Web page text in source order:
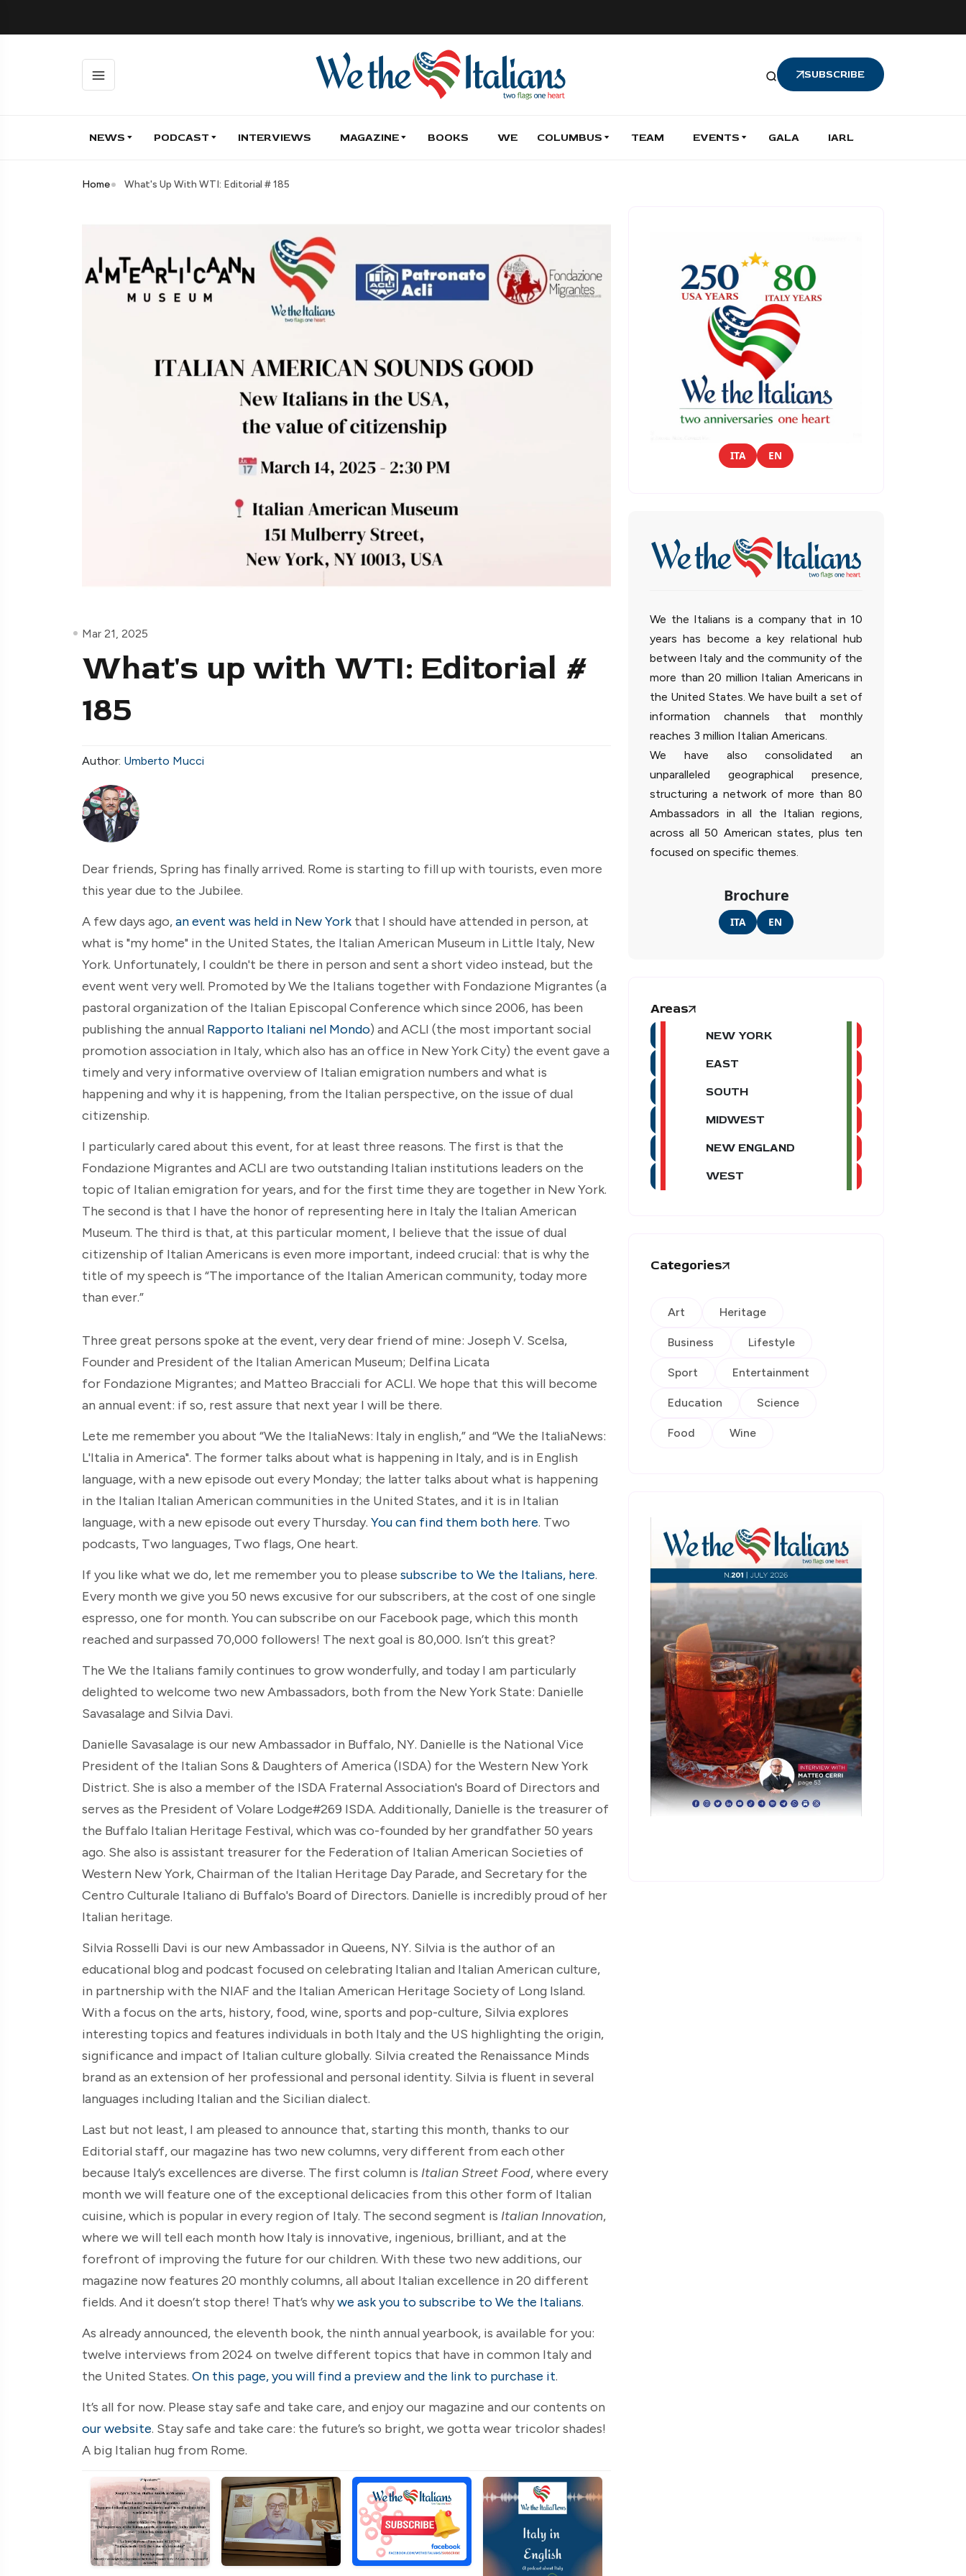
SUBSCRIBE
NEWS PODCAST INTERVIEWS MAGAZINE BOOKS WE COLUMBUS TEAM EVENTS GALA IARL
Home What's Up With WTI: Editorial # 185
Mar 21, 2025
What's up with WTI: Editorial #
185
Author: Umberto Mucci
Dear friends, Spring has finally arrived. Rome is starting to fill up with tourists, even more
this year due to the Jubilee.
A few days ago,an event was held in New York that I should have attended in person, at
what is "my home" in the United States, the Italian American Museum in Little Italy, New
York. Unfortunately, I couldn't be there in person and sent a short video instead, but the
event went very well. Promoted by We the Italians together with Fondazione Migrantes (a
pastoral organization of the Italian Episcopal Conference which since 2006, has been
publishing the annual Rapporto Italiani nel Mondo) and ACLI (the most important social
promotion association in Italy, which also has an office in New York City) the event gave a
timely and very informative overview of Italian emigration numbers and what is
happening and why it is happening, from the Italian perspective, on the issue of dual
citizenship.
I particularly cared about this event, for at least three reasons. The first is that the
Fondazione Migrantes and ACLI are two outstanding Italian institutions leaders on the
topic of Italian emigration for years, and for the first time they are together in New York.
The second is that I have the honor of representing here in Italy the Italian American
Museum. The third is that, at this particular moment, I believe that the issue of dual
citizenship of Italian Americans is even more important, indeed crucial: that is why the
title of my speech is “The importance of the Italian American community, today more
than ever.”
Three great persons spoke at the event, very dear friend of mine: Joseph V. Scelsa,
Founder and President of the Italian American Museum; Delfina Licata
for Fondazione Migrantes; and Matteo Bracciali for ACLI. We hope that this will become
an annual event: if so, rest assure that next year I will be there.
Lete me remember you about “We the ItaliaNews: Italy in english,” and “We the ItaliaNews:
L'Italia in America". The former talks about what is happening in Italy, and is in English
language, with a new episode out every Monday; the latter talks about what is happening
in the Italian Italian American communities in the United States, and it is in Italian
language, with a new episode out every Thursday. You can find them both here. Two
podcasts, Two languages, Two flags, One heart.
If you like what we do, let me remember you to please subscribe to We the Italians, here.
Every month we give you 50 news excusive for our subscribers, at the cost of one single
espresso, one for month. You can subscribe on our Facebook page, which this month
reached and surpassed 70,000 followers! The next goal is 80,000. Isn’t this great?
The We the Italians family continues to grow wonderfully, and today I am particularly
delighted to welcome two new Ambassadors, both from the New York State: Danielle
Savasalage and Silvia Davi.
Danielle Savasalage is our new Ambassador in Buffalo, NY. Danielle is the National Vice
President of the Italian Sons & Daughters of America (ISDA) for the Western New York
District. She is also a member of the ISDA Fraternal Association's Board of Directors and
serves as the President of Volare Lodge#269 ISDA. Additionally, Danielle is the treasurer of
the Buffalo Italian Heritage Festival, which was co-founded by her grandfather 50 years
ago. She also is assistant treasurer for the Federation of Italian American Societies of
Western New York, Chairman of the Italian Heritage Day Parade, and Secretary for the
Centro Culturale Italiano di Buffalo's Board of Directors. Danielle is incredibly proud of her
Italian heritage.
Silvia Rosselli Davi is our new Ambassador in Queens, NY. Silvia is the author of an
educational blog and podcast focused on celebrating Italian and Italian American culture,
in partnership with the NIAF and the Italian American Heritage Society of Long Island.
With a focus on the arts, history, food, wine, sports and pop-culture, Silvia explores
interesting topics and features individuals in both Italy and the US highlighting the origin,
significance and impact of Italian culture globally. Silvia created the Renaissance Minds
brand as an extension of her professional and personal identity. Silvia is fluent in several
languages including Italian and the Sicilian dialect.
Last but not least, I am pleased to announce that, starting this month, thanks to our
Editorial staff, our magazine has two new columns, very different from each other
because Italy’s excellences are diverse. The first column is Italian Street Food, where every
month we will feature one of the exceptional delicacies from this other form of Italian
cuisine, which is popular in every region of Italy. The second segment is Italian Innovation,
where we will tell each month how Italy is innovative, ingenious, brilliant, and at the
forefront of improving the future for our children. With these two new additions, our
magazine now features 20 monthly columns, all about Italian excellence in 20 different
fields. And it doesn’t stop there! That’s whywe ask you to subscribe to We the Italians.
As already announced, the eleventh book, the ninth annual yearbook, is available for you:
twelve interviews from 2024 on twelve different topics that have in common Italy and
the United States. On this page, you will find a preview and the link to purchase it.
It’s all for now. Please stay safe and take care, and enjoy our magazine and our contents on
our website. Stay safe and take care: the future’s so bright, we gotta wear tricolor shades!
A big Italian hug from Rome.
ITA EN
We the Italians is a company that in 10
years has become a key relational hub
between Italy and the community of the
more than 20 million Italian Americans in
the United States. We have built a set of
information channels that monthly
reaches 3 million Italian Americans.
We have also consolidated an
unparalleled geographical presence,
structuring a network of more than 80
Ambassadors in all the Italian regions,
across all 50 American states, plus ten
focused on specific themes.
Brochure
ITA EN
Areas
NEW YORK
EAST
SOUTH
MIDWEST
NEW ENGLAND
WEST
Categories
Art Heritage
Business Lifestyle
Sport Entertainment
Education Science
Food Wine